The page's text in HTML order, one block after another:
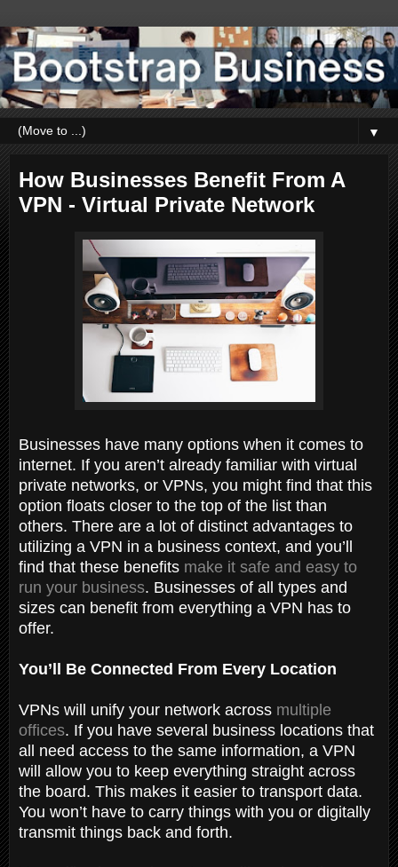
▼
How Businesses Benefit From A
VPN - Virtual Private Network
Businesses have many options when it comes to
internet. If you aren’t already familiar with virtual
private networks, or VPNs, you might find that this
option floats closer to the top of the list than
others. There are a lot of distinct advantages to
utilizing a VPN in a business context, and you’ll
find that these benefits make it safe and easy to
run your business. Businesses of all types and
sizes can benefit from everything a VPN has to
offer.
You’ll Be Connected From Every Location
VPNs will unify your network across multiple
offices. If you have several business locations that
all need access to the same information, a VPN
will allow you to keep everything straight across
the board. This makes it easier to transport data.
You won’t have to carry things with you or digitally
transmit things back and forth.